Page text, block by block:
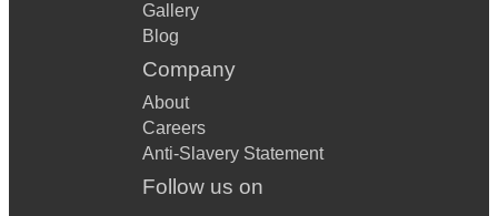
Gallery
Blog
Company
About
Careers
Anti-Slavery Statement
Follow us on